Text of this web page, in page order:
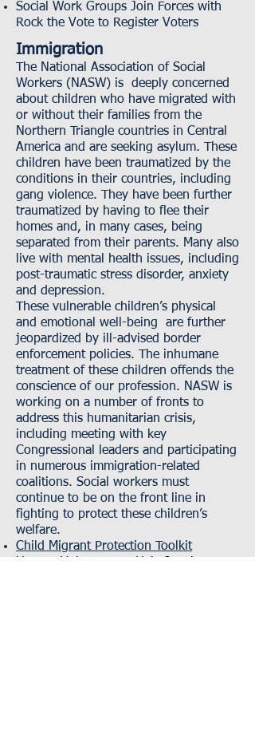
Social Work Groups Join Forces with
Rock the Vote to Register Voters
Immigration
The National Association of Social
Workers (NASW) is deeply concerned
about children who have migrated with
or without their families from the
Northern Triangle countries in Central
America and are seeking asylum. These
children have been traumatized by the
conditions in their countries, including
gang violence. They have been further
traumatized by having to flee their
homes and, in many cases, being
separated from their parents. Many also
live with mental health issues, including
post-traumatic stress disorder, anxiety
and depression.
These vulnerable children’s physical
and emotional well-being are further
jeopardized by ill-advised border
enforcement policies. The inhumane
treatment of these children offends the
conscience of our profession. NASW is
working on a number of fronts to
address this humanitarian crisis,
including meeting with key
Congressional leaders and participating
in numerous immigration-related
coalitions. Social workers must
continue to be on the front line in
fighting to protect these children’s
welfare.
Child Migrant Protection Toolkit